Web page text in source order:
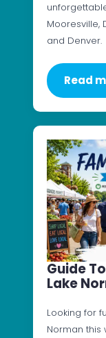
Mooresville,
and Denver.
Read
Guide
Lake
Looking for
Norman this